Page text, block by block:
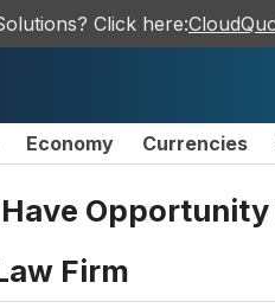
Click here:
Economy Currencies
Firm